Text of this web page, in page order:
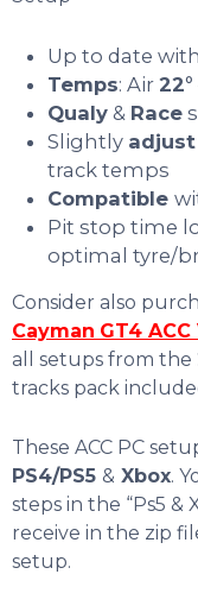
Up to date with
Temps: Air 22
Qualy & Race
Slightly adjust
track temps
Compatible
Pit stop time
optimal tyre/
Consider also
Cayman GT4 ACC
all setups from the
tracks pack
These ACC PC
PS4/PS5 & Xbox.
steps in the “Ps5 &
receive in the zip
setup.